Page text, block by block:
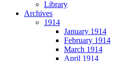
Library
Archives
1914
January 1914
February 1914
March 1914
April 1914